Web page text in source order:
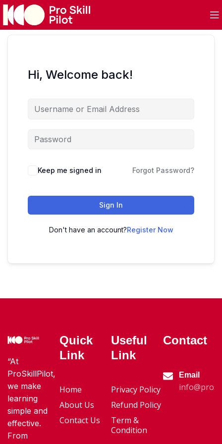
Hi, Welcome back!
Keep me signed in Forgot Password?
Sign In
Don't have an account?Register Now
“At
ProSkillPilot,
we make
learning
simple and
effective.
From
Quick
Link
Home
About Us
Contact Us
Useful
Link
Privacy Policy
Refund Policy
Term &
Condition
Contact
Email